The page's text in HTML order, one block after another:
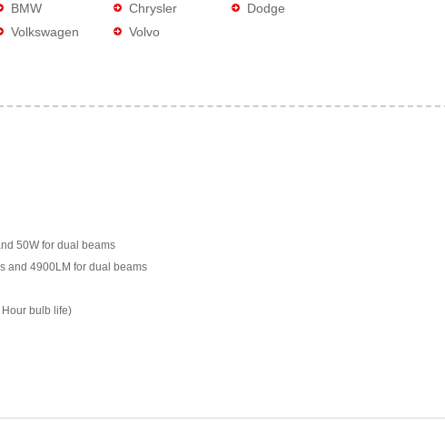
BMW Chrysler
Dodge
Volkswagen Volvo
50W for dual beams
and 4900LM for dual beams
bulb life)